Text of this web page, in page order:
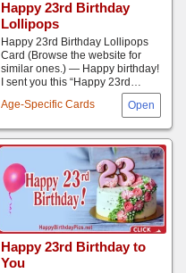
Happy 23rd Birthday
Lollipops
Age-Specific Cards
Happy 23rd Birthday Lollipops
Card (Browse the website for
similar ones.) — Happy birthday!
I sent you this “Happy 23rd…
Happy 23rd Birthday to
You